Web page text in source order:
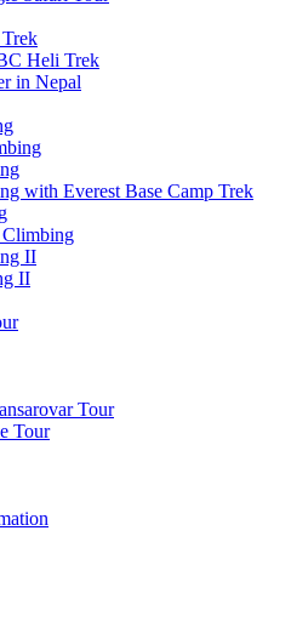
Heli Trek
in Nepal
with Everest Base Camp Trek
Climbing
II
II
Tour
Tour